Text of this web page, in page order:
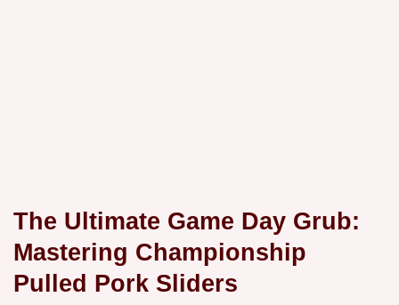
The Ultimate Game Day Grub:
Mastering Championship
Pulled Pork Sliders